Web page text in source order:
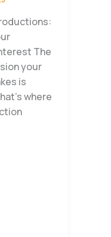
The
your
is
where